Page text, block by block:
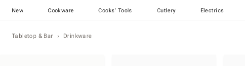
New Cookware Cooks' Tools Cutlery Electrics
Tabletop & Bar Drinkware